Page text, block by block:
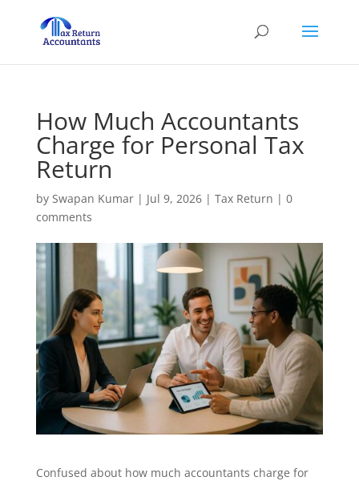
How Much Accountants
Charge for Personal Tax
Return
by Swapan Kumar| Jul 9, 2026| Tax Return | 0
comments
Confused about how much accountants charge for